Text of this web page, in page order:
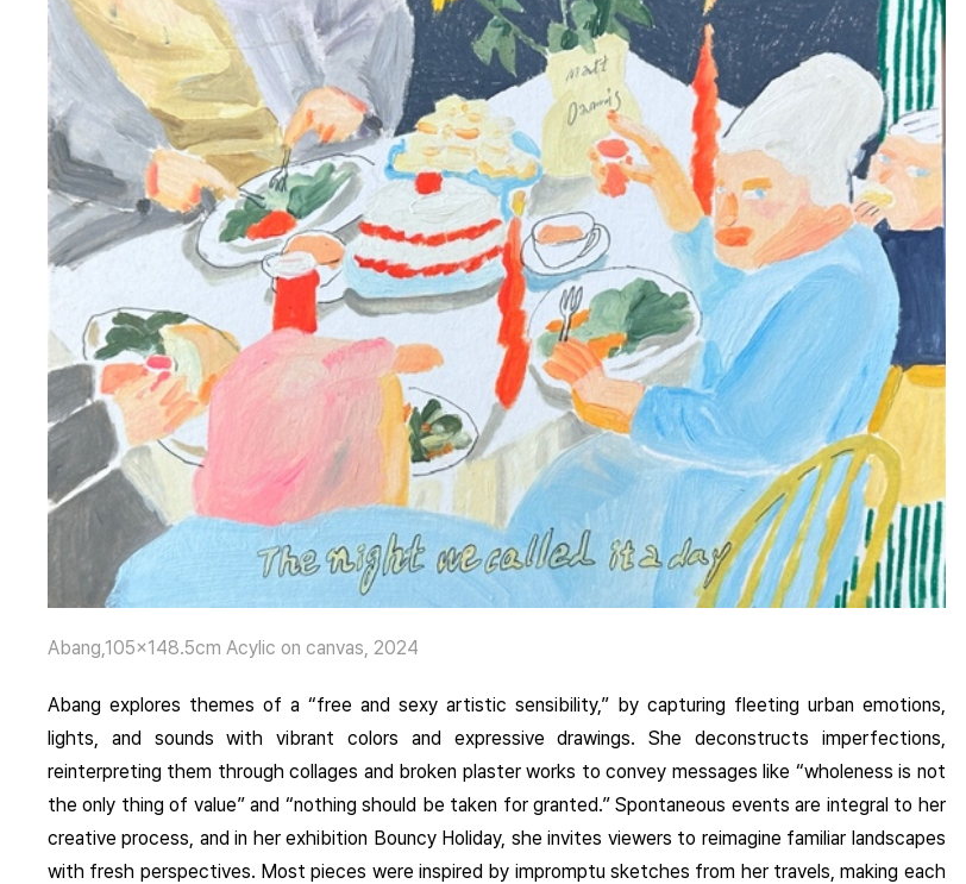
Abang,105×148.5cm Acylic on canvas, 2024
Abang explores themes of a “free and sexy artistic sensibility,” by capturing fleeting urban emotions,
lights, and sounds with vibrant colors and expressive drawings. She deconstructs imperfections,
reinterpreting them through collages and broken plaster works to convey messages like “wholeness is not
the only thing of value” and “nothing should be taken for granted.” Spontaneous events are integral to her
creative process, and in her exhibition Bouncy Holiday, she invites viewers to reimagine familiar landscapes
with fresh perspectives. Most pieces were inspired by impromptu sketches from her travels, making each